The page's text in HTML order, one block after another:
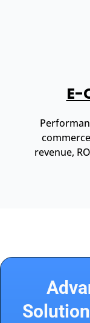
E-
revenue,